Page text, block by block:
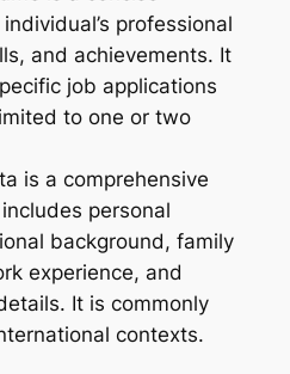
professional
and achievements. It
job applications
to one or two
is a comprehensive
personal
background, family
experience, and
It is commonly
contexts.